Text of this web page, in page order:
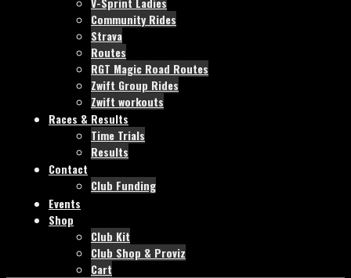
Community Rides
Strava
Routes
RGT Magic Road Routes
Zwift Group Rides
Zwift workouts
Races & Results
Time Trials
Results
Contact
Club Funding
Events
Shop
Club Kit
Club Shop & Proviz
Cart